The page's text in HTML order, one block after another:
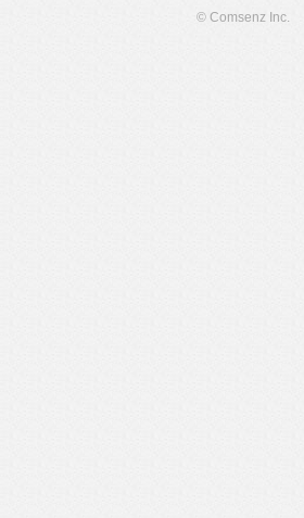
© Comsenz Inc.